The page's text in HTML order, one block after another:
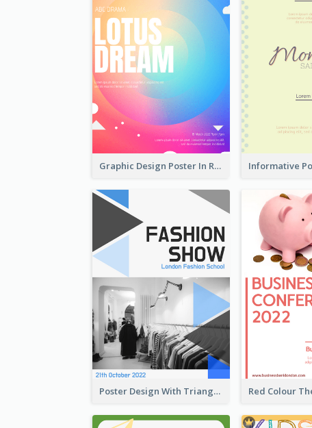
Graphic Design Poster In Rainbow Colours
Poster Design With Triangular Decoration